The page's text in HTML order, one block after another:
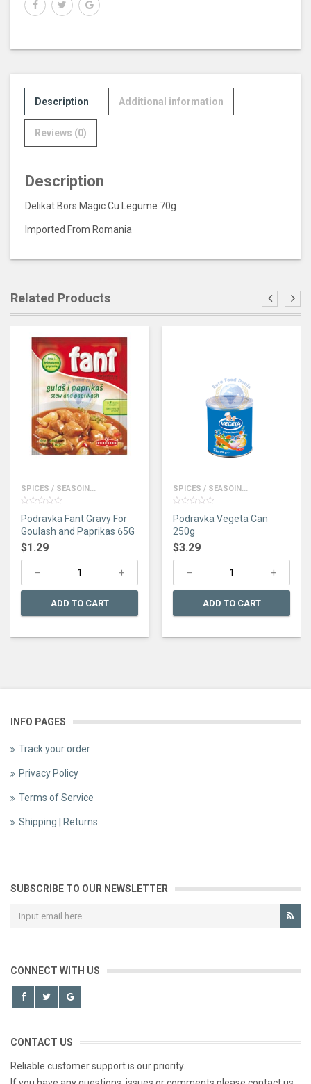
Description Additional information
Reviews (0)
Description
Delikat Bors Magic Cu Legume 70g
Imported From Romania
Related Products
SPICES / SEASOIN...
out
of
5
Podravka Fant Gravy For
Goulash and Paprikas 65G
$1.29
ADD TO CART
SPICES / SEASOIN...
out
of
5
Podravka Vegeta Can
250g
$3.29
ADD TO CART
INFO PAGES
Track your order
Privacy Policy
Terms of Service
Shipping | Returns
SUBSCRIBE TO OUR NEWSLETTER
CONNECT WITH US
CONTACT US
Reliable customer support is our priority.